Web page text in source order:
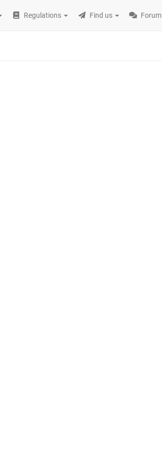
Regulations Find us Forum